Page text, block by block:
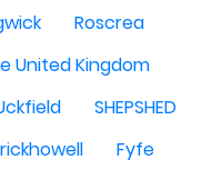
Roscrea
United Kingdom
SHEPSHED
Fyfe